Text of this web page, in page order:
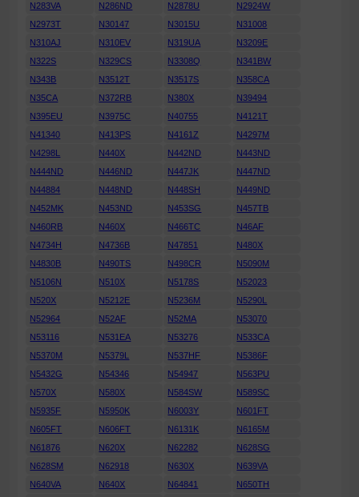
N283VA
N286ND N2878U
N2924W
N2973T
N30147 N3015U
N31008
N310AJ
N310EV N319UA
N3209E
N322S
N329CS N3308Q
N341BW
N343B
N3512T N3517S
N358CA
N35CA
N372RB N380X
N39494
N395EU
N3975C N40755
N4121T
N41340
N413PS N4161Z
N4297M
N4298L
N440X N442ND
N443ND
N444ND
N446ND N447JK
N447ND
N44884
N448ND N448SH
N449ND
N452MK
N453ND N453SG
N457TB
N460RB
N460X N466TC
N46AF
N4734H
N4736B N47851
N480X
N4830B
N490TS N498CR
N5090M
N5106N
N510X N5178S
N52023
N520X
N5212E N5236M
N5290L
N52964
N52AF N52MA
N53070
N53116
N531EA N53276
N533CA
N5370M
N5379L N537HF
N5386F
N5432G
N54346 N54947
N563PU
N570X
N580X N584SW
N589SC
N5935F
N5950K N6003Y
N601FT
N605FT
N606FT N6131K
N6165M
N61876
N620X N62282
N628SG
N628SM
N62918 N630X
N639VA
N640VA
N640X N64841
N650TH